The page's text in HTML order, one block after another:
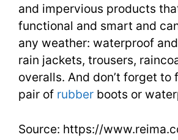
and impervious products
functional and smart and
any weather: waterproof
rain jackets, trousers,
overalls. And don’t forget to
pair of rubber boots or
Source: https://